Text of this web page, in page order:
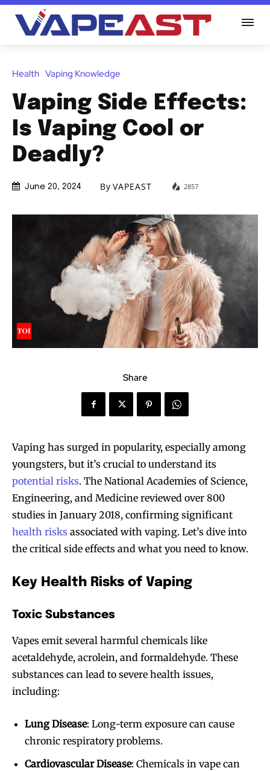
Health Vaping Knowledge
Vaping Side Effects:
Is Vaping Cool or
Deadly?
June 20, 2024 By VAPEAST 2857
Share
Vaping has surged in popularity, especially among
youngsters, but it’s crucial to understand its
potential risks. The National Academies of Science,
Engineering, and Medicine reviewed over 800
studies in January 2018, confirming significant
health risks associated with vaping. Let’s dive into
the critical side effects and what you need to know.
Key Health Risks of Vaping
Toxic Substances
Vapes emit several harmful chemicals like
acetaldehyde, acrolein, and formaldehyde. These
substances can lead to severe health issues,
including:
Lung Disease: Long-term exposure can cause
chronic respiratory problems.
Cardiovascular Disease: Chemicals in vape can